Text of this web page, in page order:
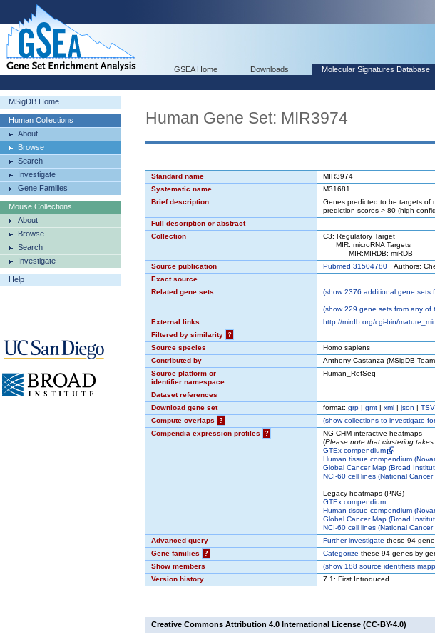
GSEA Home Downloads Molecular Signatures Database
MSigDB Home
Human Collections
About
Browse
Search
Investigate
Gene Families
Mouse Collections
About
Browse
Search
Investigate
Help
Human Gene Set: MIR3974
Standard name
MIR3974
Systematic name
M31681
Brief description
Genes predicted to be targets of
prediction scores > 80 (high
Full description or abstract
Collection
C3: Regulatory Target
MIR: microRNA Targets
MIR:MIRDB: miRDB
Source publication
Pubmed 31504780 Authors:
Exact source
Related gene sets
(show2376 additional gene sets
(show229 gene sets from any of
External links
http://mirdb.org/cgi-bin/
Filtered by similarity
?
Source species
Homo sapiens
Contributed by
Anthony Castanza (MSigDB
Source platform or
identifier namespace
Human_RefSeq
Dataset references
Download gene set
format: grp | gmt | xml | json |
Compute overlaps
? (showcollections to investigate
Compendia expression profiles
?
NG-CHM interactive heatmaps
(Please note that clustering
GTEx compendium
Human tissue compendium
Global Cancer Map (Broad
NCI-60 cell lines (National Cancer
Legacy heatmaps (PNG)
GTEx compendium
Human tissue compendium
Global Cancer Map (Broad
NCI-60 cell lines (National Cancer
Advanced query
Further investigate these 94
Gene families
? Categorize these 94 genes by
Show members
(show188 source identifiers
Version history
7.1: First Introduced.
Creative Commons Attribution 4.0 International License (CC-BY-4.0)